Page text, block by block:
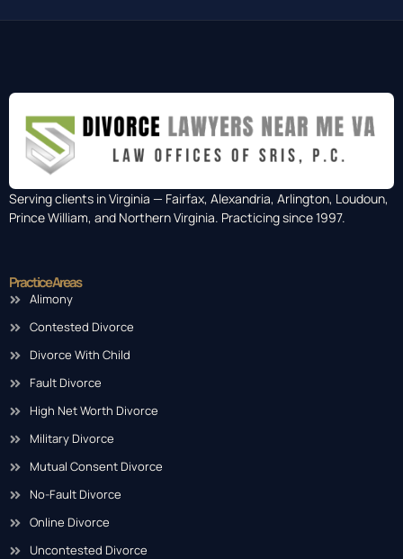
Serving clients in Virginia — Fairfax, Alexandria, Arlington, Loudoun,
Prince William, and Northern Virginia. Practicing since 1997.
Practice Areas
Alimony
Contested Divorce
Divorce With Child
Fault Divorce
High Net Worth Divorce
Military Divorce
Mutual Consent Divorce
No-Fault Divorce
Online Divorce
Uncontested Divorce